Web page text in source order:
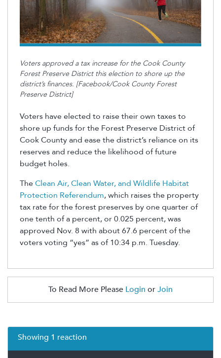
Voters approved a tax increase for the Cook County
Forest Preserve District this election to shore up the
district’s finances. [Facebook/Cook County Forest
Preserve District]
Voters have elected to raise their own taxes to
shore up funds for the Forest Preserve District of
Cook County and ease the district’s reliance on its
reserves and reduce the likelihood of future
budget holes.
TheClean Air, Clean Water, and Wildlife Habitat
Protection Referendum, which raises the property
tax rate for the forest preserves by one quarter of
one tenth of a percent, or 0.025 percent, was
approved Nov. 8 with about 67.6 percent of the
voters voting “yes” as of 10:34 p.m. Tuesday.
To Read More Please Login orJoin
Showing 1 reaction